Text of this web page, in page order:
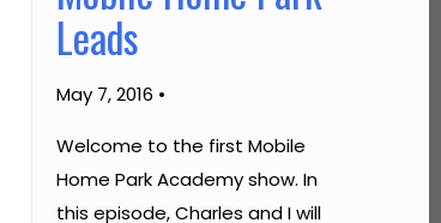
Leads
May 7, 2016 •
Welcome to the first Mobile
Home Park Academy show. In
this episode, Charles and I will